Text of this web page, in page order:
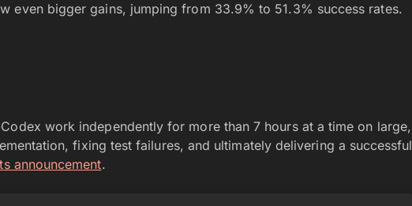
even bigger gains, jumping from 33.9% to 51.3% success rates.
work independently for more than 7 hours at a time on large,
fixing test failures, and ultimately delivering a successful
announcement.